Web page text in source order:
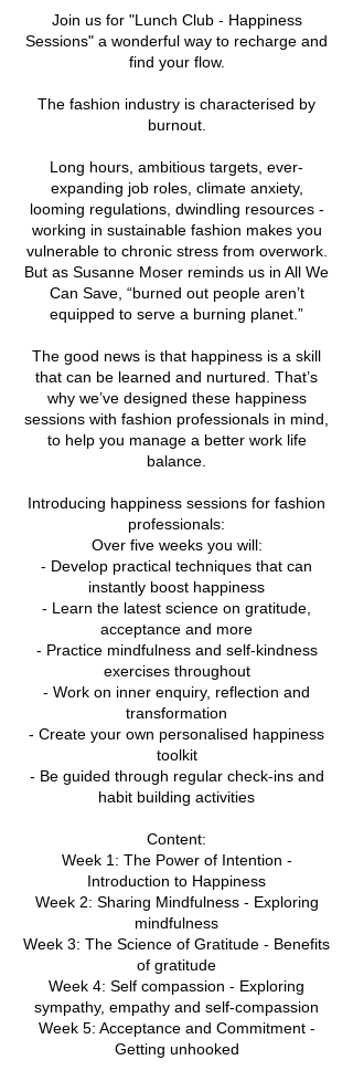
Join us for "Lunch Club - Happiness
Sessions" a wonderful way to recharge and
find your flow.
The fashion industry is characterised by
burnout.
Long hours, ambitious targets, ever-
expanding job roles, climate anxiety,
looming regulations, dwindling resources -
working in sustainable fashion makes you
vulnerable to chronic stress from overwork.
But as Susanne Moser reminds us in All We
Can Save, “burned out people aren’t
equipped to serve a burning planet.”
The good news is that happiness is a skill
that can be learned and nurtured. That’s
why we’ve designed these happiness
sessions with fashion professionals in mind,
to help you manage a better work life
balance.
Introducing happiness sessions for fashion
professionals:
Over five weeks you will:
- Develop practical techniques that can
instantly boost happiness
- Learn the latest science on gratitude,
acceptance and more
- Practice mindfulness and self-kindness
exercises throughout
- Work on inner enquiry, reflection and
transformation
- Create your own personalised happiness
toolkit
- Be guided through regular check-ins and
habit building activities
Content:
Week 1: The Power of Intention -
Introduction to Happiness
Week 2: Sharing Mindfulness - Exploring
mindfulness
Week 3: The Science of Gratitude - Benefits
of gratitude
Week 4: Self compassion - Exploring
sympathy, empathy and self-compassion
Week 5: Acceptance and Commitment -
Getting unhooked